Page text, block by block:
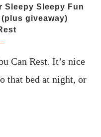
Sleepy Sleepy Fun
giveaway)
Can Rest. It’s nice
that bed at night, or